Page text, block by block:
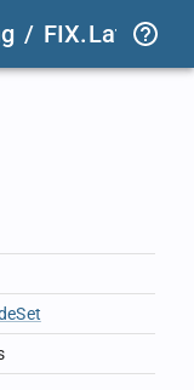
/ FIX.Latest